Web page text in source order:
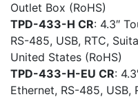
Outlet Box (RoHS)
TPD-433-H CR: 4.3″
RS-485, USB, RTC,
United States (RoHS)
TPD-433-H-EU CR:
Ethernet, RS-485,